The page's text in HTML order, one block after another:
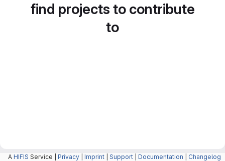
find projects to contribute
to
A HIFIS Service | Privacy Imprint Support Documentation Changelog